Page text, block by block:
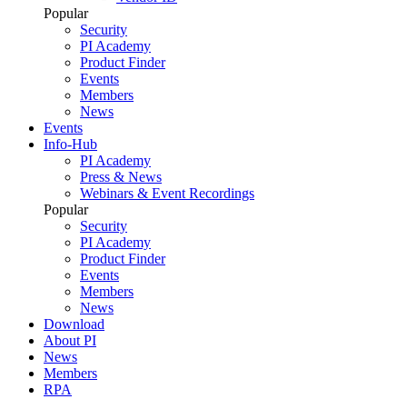
Popular
Security
PI Academy
Product Finder
Events
Members
News
Events
Info-Hub
PI Academy
Press & News
Webinars & Event Recordings
Popular
Security
PI Academy
Product Finder
Events
Members
News
Download
About PI
News
Members
RPA